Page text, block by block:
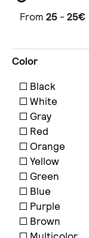
From 25-25€
Color
Black
White
Gray
Red
Orange
Yellow
Green
Blue
Purple
Brown